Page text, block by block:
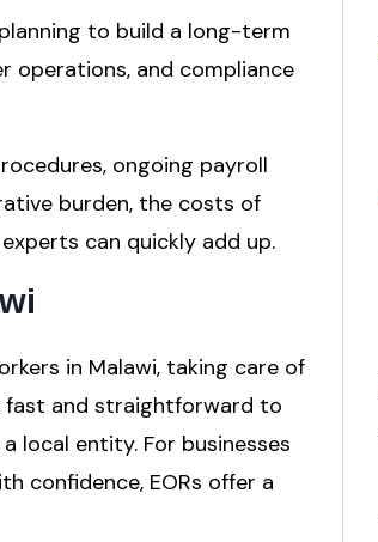
to build a long-term
operations, and compliance
ongoing payroll
burden, the costs of
can quickly add up.
in Malawi, taking care of
fast and straightforward to
local entity. For businesses
confidence, EORs offer a